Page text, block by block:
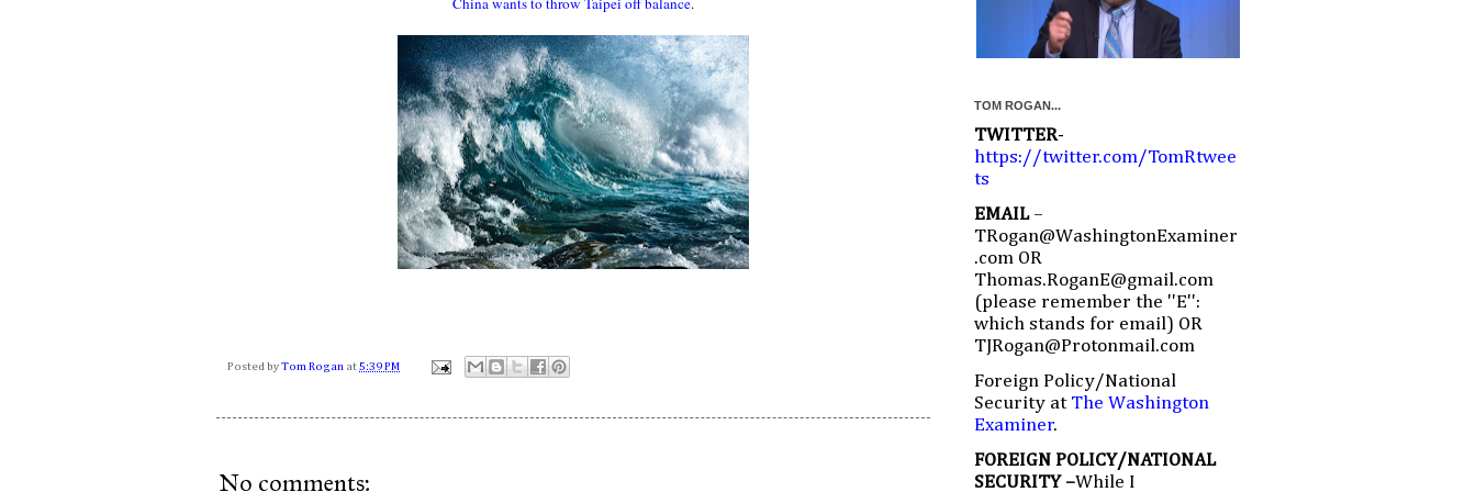
Posted by Tom Rogan at 5:39 PM
No comments:
TOM ROGAN...
TWITTER-
https://twitter.com/TomRtwee
ts
EMAIL –
TRogan@WashingtonExaminer
.com OR
Thomas.RoganE@gmail.com
(please remember the ''E'':
which stands for email) OR
TJRogan@Protonmail.com
Foreign Policy/National
Security at The Washington
Examiner.
FOREIGN POLICY/NATIONAL
SECURITY –While I